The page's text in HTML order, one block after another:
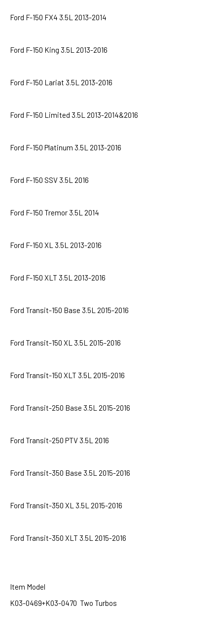
Ford F-150 FX4 3.5L 2013-2014
Ford F-150 King 3.5L 2013-2016
Ford F-150 Lariat 3.5L 2013-2016
Ford F-150 Limited 3.5L 2013-2014&2016
Ford F-150 Platinum 3.5L 2013-2016
Ford F-150 SSV 3.5L 2016
Ford F-150 Tremor 3.5L 2014
Ford F-150 XL 3.5L 2013-2016
Ford F-150 XLT 3.5L 2013-2016
Ford Transit-150 Base 3.5L 2015-2016
Ford Transit-150 XL 3.5L 2015-2016
Ford Transit-150 XLT 3.5L 2015-2016
Ford Transit-250 Base 3.5L 2015-2016
Ford Transit-250 PTV 3.5L 2016
Ford Transit-350 Base 3.5L 2015-2016
Ford Transit-350 XL 3.5L 2015-2016
Ford Transit-350 XLT 3.5L 2015-2016
Item Model
K03-0469+K03-0470 Two Turbos